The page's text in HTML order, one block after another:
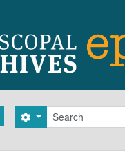
Search
Search options